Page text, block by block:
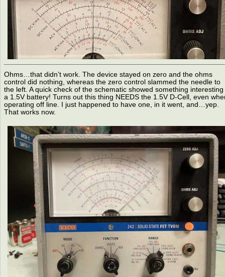
Ohms…that didn’t work. The device stayed on zero and the ohms
control did nothing, whereas the zero control slammed the needle to
the left. A quick check of the schematic showed something interesting
a 1.5V battery! Turns out this thing NEEDS the 1.5V D-Cell, even
operating off line. I just happened to have one, in it went, and…yep.
That works now.